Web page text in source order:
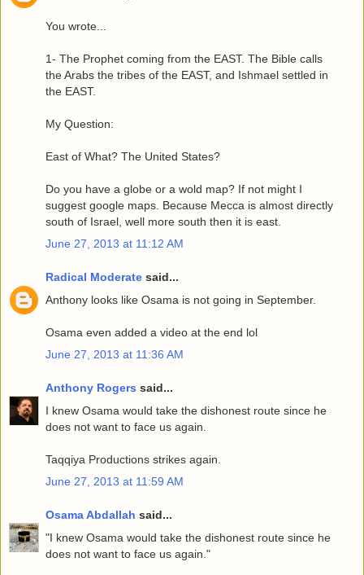
You wrote...
1- The Prophet coming from the EAST. The Bible calls
the Arabs the tribes of the EAST, and Ishmael settled in
the EAST.
My Question:
East of What? The United States?
Do you have a globe or a wold map? If not might I
suggest google maps. Because Mecca is almost directly
south of Israel, well more south then it is east.
June 27, 2013 at 11:12 AM
Radical Moderate said...
Anthony looks like Osama is not going in September.
Osama even added a video at the end lol
June 27, 2013 at 11:36 AM
Anthony Rogers said...
I knew Osama would take the dishonest route since he
does not want to face us again.
Taqqiya Productions strikes again.
June 27, 2013 at 11:59 AM
Osama Abdallah said...
"I knew Osama would take the dishonest route since he
does not want to face us again."